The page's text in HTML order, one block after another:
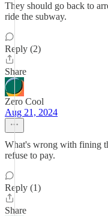
They should go back to
ride the subway.
Reply (2)
Share
Zero Cool
Aug 21, 2024
What's wrong with fining
refuse to pay.
Reply (1)
Share